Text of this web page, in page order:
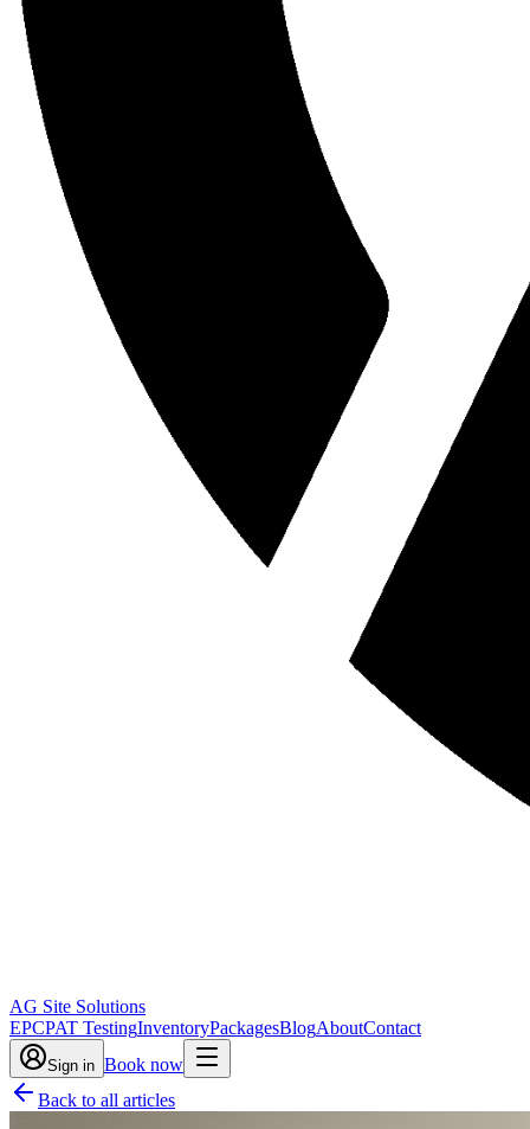
AG Site Solutions
EPCPAT TestingInventoryPackagesBlogAboutContact
Sign in Book now
Back to all articles